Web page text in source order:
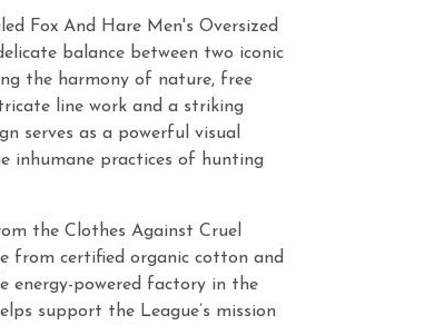
Fox And Hare Men's Oversized
balance between two iconic
the harmony of nature, free
line work and a striking
serves as a powerful visual
inhumane practices of hunting
the Clothes Against Cruel
from certified organic cotton and
energy-powered factory in the
support the League’s mission